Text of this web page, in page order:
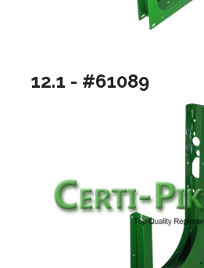
12.1 - #61089